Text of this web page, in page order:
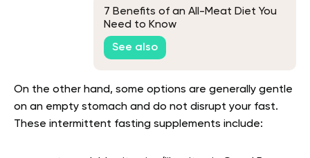
7 Benefits of an All-Meat Diet You
Need to Know
See also
On the other hand, some options are generally gentle
on an empty stomach and do not disrupt your fast.
These intermittent fasting supplements include: